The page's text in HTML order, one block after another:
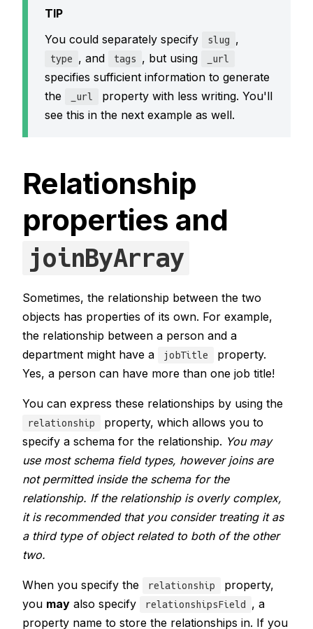
TIP
You could separately specify
slug ,
type , and tags , but using _url
specifies sufficient information to generate
the
_url
property with less writing. You'll
see this in the next example as well.
Relationship
properties and
joinByArray
Sometimes, the relationship between the two
objects has properties of its own. For example,
the relationship between a person and a
department might have a
jobTitle
property.
Yes, a person can have more than one job title!
You can express these relationships by using the
relationship
property, which allows you to
specify a schema for the relationship. You may
use most schema field types, however joins are
not permitted inside the schema for the
relationship. If the relationship is overly complex,
it is recommended that you consider treating it as
a third type of object related to both of the other
two.
When you specify the relationship
property,
you may also specify relationshipsField
, a
property name to store the relationships in. If you